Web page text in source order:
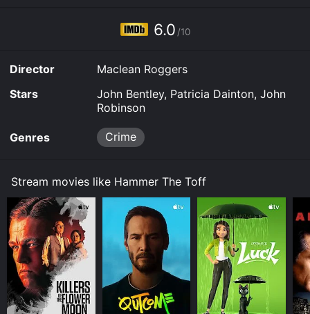
6.0 /10
Director
Maclean Roggers
Stars
John Bentley, Patricia Dainton, John
Robinson
Genres Crime
Stream movies like Hammer The Toff